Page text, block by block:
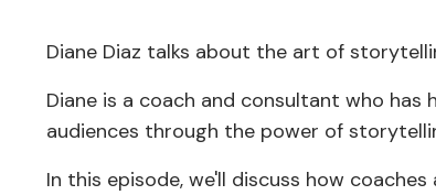
Diane Diaz talks about the art of
Diane is a coach and consultant who
audiences through the power of
In this episode, we'll discuss how